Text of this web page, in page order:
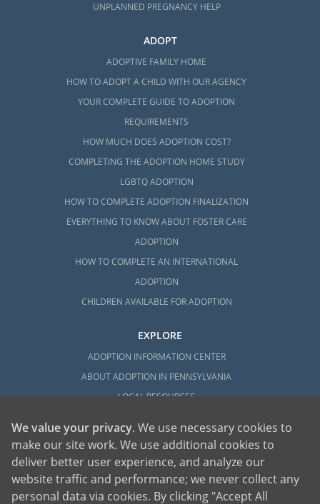
UNPLANNED PREGNANCY HELP
ADOPT
ADOPTIVE FAMILY HOME
HOW TO ADOPT A CHILD WITH OUR AGENCY
YOUR COMPLETE GUIDE TO ADOPTION
REQUIREMENTS
HOW MUCH DOES ADOPTION COST?
COMPLETING THE ADOPTION HOME STUDY
LGBTQ ADOPTION
HOW TO COMPLETE ADOPTION FINALIZATION
EVERYTHING TO KNOW ABOUT FOSTER CARE
ADOPTION
HOW TO COMPLETE AN INTERNATIONAL
ADOPTION
CHILDREN AVAILABLE FOR ADOPTION
EXPLORE
ADOPTION INFORMATION CENTER
ABOUT ADOPTION IN PENNSYLVANIA
LOCAL RESOURCES
We value your privacy. We use necessary cookies to
make our site work. We use additional cookies to
deliver better user experience, and analyze our
website traffic and performance; we never collect any
personal data via cookies. By clicking "Accept All